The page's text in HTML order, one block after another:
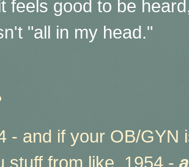
feels good to be
"all in my head."
- and if your OB/GYN
stuff from like, 1954 -